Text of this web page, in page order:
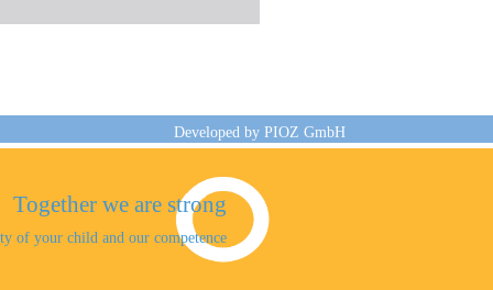
Developed by PIOZ GmbH
Together we are strong
of your child and our competence